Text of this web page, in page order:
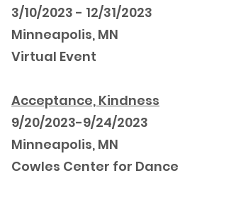
3/10/2023 - 12/31/2023
Minneapolis, MN
Virtual Event
Acceptance, Kindness
9/20/2023-9/24/2023
Minneapolis, MN
Cowles Center for Dance